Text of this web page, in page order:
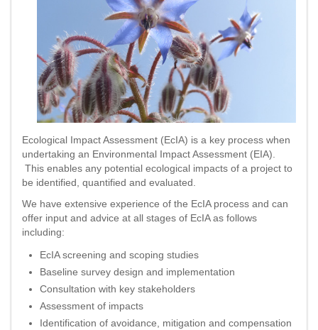
Ecological Impact Assessment (EcIA) is a key process when
undertaking an Environmental Impact Assessment (EIA).
This enables any potential ecological impacts of a project to
be identified, quantified and evaluated.
We have extensive experience of the EcIA process and can
offer input and advice at all stages of EcIA as follows
including:
EcIA screening and scoping studies
Baseline survey design and implementation
Consultation with key stakeholders
Assessment of impacts
Identification of avoidance, mitigation and compensation